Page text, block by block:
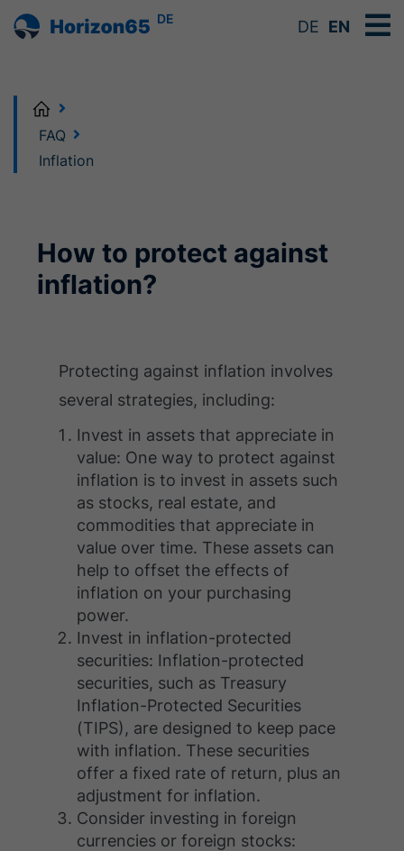
DE DE EN
Home
FAQ
Inflation
How to protect against
inflation?
Protecting against inflation involves
several strategies, including:
Invest in assets that appreciate in
value: One way to protect against
inflation is to invest in assets such
as stocks, real estate, and
commodities that appreciate in
value over time. These assets can
help to offset the effects of
inflation on your purchasing
power.
Invest in inflation-protected
securities: Inflation-protected
securities, such as Treasury
Inflation-Protected Securities
(TIPS), are designed to keep pace
with inflation. These securities
offer a fixed rate of return, plus an
adjustment for inflation.
Consider investing in foreign
currencies or foreign stocks: